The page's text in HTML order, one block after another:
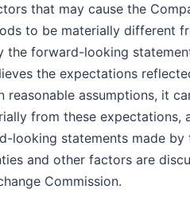
that may cause the
to be materially different
the forward-looking
the expectations
reasonable assumptions, it
from these expectations,
looking statements made by
and other factors are
Commission.